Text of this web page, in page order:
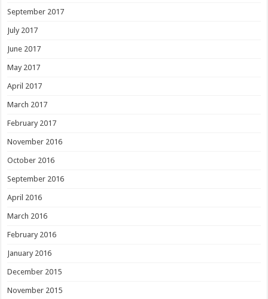
September 2017
July 2017
June 2017
May 2017
April 2017
March 2017
February 2017
November 2016
October 2016
September 2016
April 2016
March 2016
February 2016
January 2016
December 2015
November 2015